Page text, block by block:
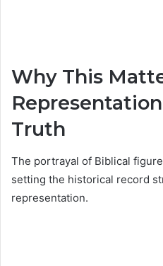
Why This
Truth
The portrayal of Biblical
setting the historical record
representation.